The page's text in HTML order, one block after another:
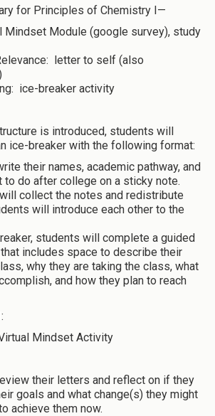
for Principles of Chemistry I—
Mindset Module (google survey), study
letter to self (also
ice-breaker activity
is introduced, students will
ice-breaker with the following format:
their names, academic pathway, and
to do after college on a sticky note.
collect the notes and redistribute
will introduce each other to the
students will complete a guided
includes space to describe their
why they are taking the class, what
and how they plan to reach
Mindset Activity
their letters and reflect on if they
goals and what change(s) they might
achieve them now.